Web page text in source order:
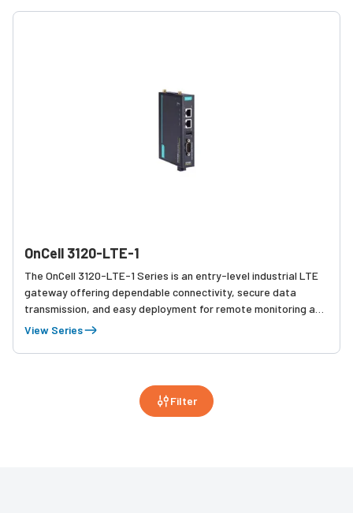
OnCell 3120-LTE-1
The OnCell 3120-LTE-1 Series is an entry-level industrial LTE
gateway offering dependable connectivity, secure data
transmission, and easy deployment for remote monitoring and
basic industrial networking needs.
View Series
Filter